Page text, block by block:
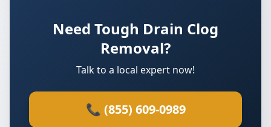
Need Tough Drain Clog
Removal?
Talk to a local expert now!
📞 (855) 609-0989